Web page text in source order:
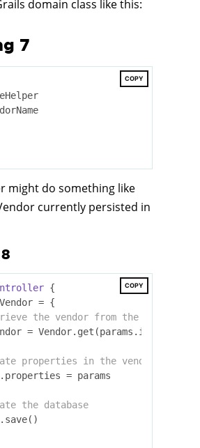
domain class like this:
7
COPY
might do something like
currently persisted in
COPY
{
= {
the vendor from the database
= Vendor.get(params.id)
properties in the vendor
= params
the database